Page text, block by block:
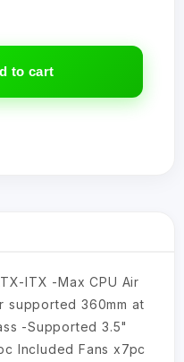
to cart
ITX -Max CPU Air
supported 360mm at
-Supported 3.5"
Included Fans x7pc